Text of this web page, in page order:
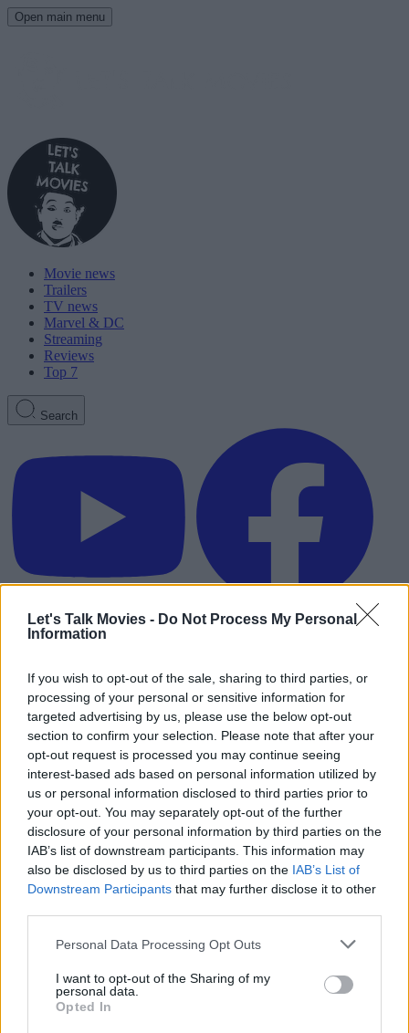
Let's Talk Movies - Do Not Process My Personal
Information
If you wish to opt-out of the sale, sharing to third parties, or
processing of your personal or sensitive information for
targeted advertising by us, please use the below opt-out
section to confirm your selection. Please note that after your
opt-out request is processed you may continue seeing
interest-based ads based on personal information utilized by
us or personal information disclosed to third parties prior to
your opt-out. You may separately opt-out of the further
disclosure of your personal information by third parties on the
IAB’s list of downstream participants. This information may
also be disclosed by us to third parties on the IAB’s List of
Downstream Participants that may further disclose it to other
Personal Data Processing Opt Outs
I want to opt-out of the Sharing of my
personal data.
Opted In
Open main menu
Movie news
Trailers
TV news
Marvel & DC
Streaming
Reviews
Top 7
Search
Advertisement
Rashida Jones
Season 7, From Worst to Best
Advertisement
Advertisement